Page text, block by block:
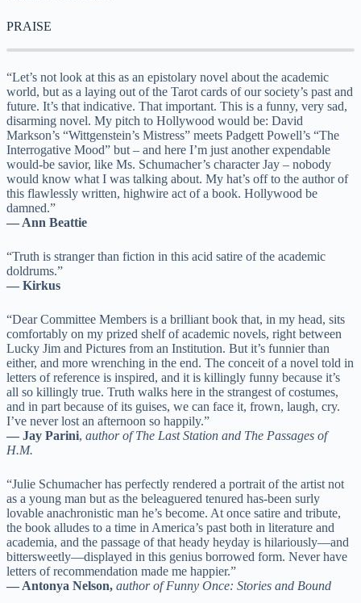
PRAISE
“Let’s not look at this as an epistolary novel about the academic
world, but as a laying out of the Tarot cards of our society’s past and
future. It’s that indicative. That important. This is a funny, very sad,
disarming novel. My pitch to Hollywood would be: David
Markson’s “Wittgenstein’s Mistress” meets Padgett Powell’s “The
Interrogative Mood” but – and here I’m just another expendable
would-be savior, like Ms. Schumacher’s character Jay – nobody
would know what I was talking about. My hat’s off to the author of
this flawlessly written, highwire act of a book. Hollywood be
damned.”
— Ann Beattie
“Truth is stranger than fiction in this acid satire of the academic
doldrums.”
— Kirkus
“Dear Committee Members is a brilliant book that, in my head, sits
comfortably on my prized shelf of academic novels, right between
Lucky Jim and Pictures from an Institution. But it’s funnier than
either, and more wrenching in the end. The conceit of a novel told in
letters of reference is inspired, and it is killingly funny because it’s
all so killingly true. Truth walks here in the strangest of costumes,
and in part because of its guises, we can face it, frown, laugh, cry.
I’ve never lost an afternoon so happily.”
— Jay Parini, author of The Last Station and The Passages of
H.M.
“Julie Schumacher has perfectly rendered a portrait of the artist not
as a young man but as the beleaguered tenured has-been surly
lovable anachronistic man he’s become. At once satire and tribute,
the book alludes to a time in America’s past both in literature and
academia, and the passage of that heady heyday is hilariously—and
bittersweetly—displayed in this genius borrowed form. Never have
letters of recommendation made me happier.”
— Antonya Nelson, author of Funny Once: Stories and Bound